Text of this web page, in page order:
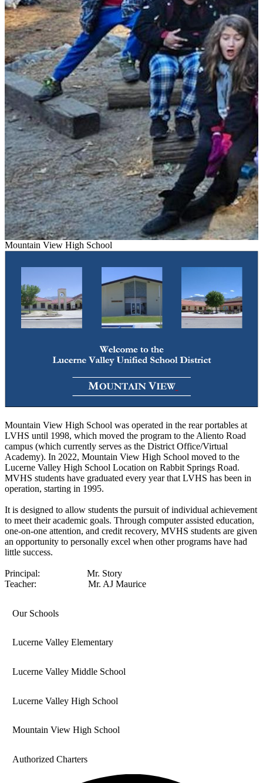
Mountain View High School
Mountain View High School was operated in the rear portables at
LVHS until 1998, which moved the program to the Aliento Road
campus (which currently serves as the District Office/Virtual
Academy). In 2022, Mountain View High School moved to the
Lucerne Valley High School Location on Rabbit Springs Road.
MVHS students have graduated every year that LVHS has been in
operation, starting in 1995.
It is designed to allow students the pursuit of individual achievement
to meet their academic goals. Through computer assisted education,
one-on-one attention, and credit recovery, MVHS students are given
an opportunity to personally excel when other programs have had
little success.
Principal: Mr. Story
Teacher: Mr. AJ Maurice
Our Schools
Lucerne Valley Elementary
Lucerne Valley Middle School
Lucerne Valley High School
Mountain View High School
Authorized Charters